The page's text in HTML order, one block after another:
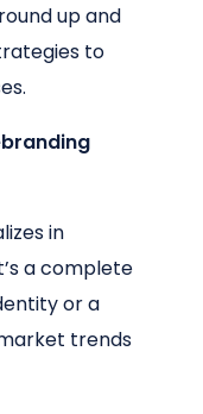
up and
to
in
a complete
or a
trends